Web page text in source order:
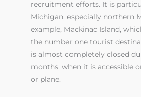
recruitment efforts. It is
Michigan, especially northern
example, Mackinac Island,
the number one tourist
is almost completely closed
months, when it is accessible
or plane.